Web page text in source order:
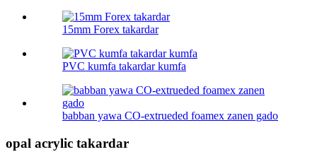
15mm Forex takardar
PVC kumfa takardar kumfa
babban yawa CO-extrueded foamex zanen gado
opal acrylic takardar